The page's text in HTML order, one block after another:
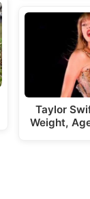
Taylor
Weight,